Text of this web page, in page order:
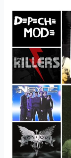
What
Is
Good
Website
Buying
Merch
From
Bands?